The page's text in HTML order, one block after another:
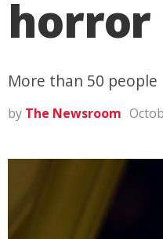
horror
More than 50
by The Newsroom